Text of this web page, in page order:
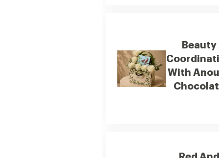
Beauty
With